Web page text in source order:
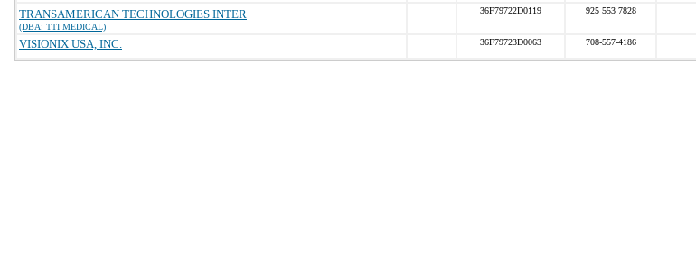
TRANSAMERICAN TECHNOLOGIES INTER
(DBA: TTI MEDICAL)
36F79722D0119 925 553 7828
VISIONIX USA, INC. 36F79723D0063 708-557-4186